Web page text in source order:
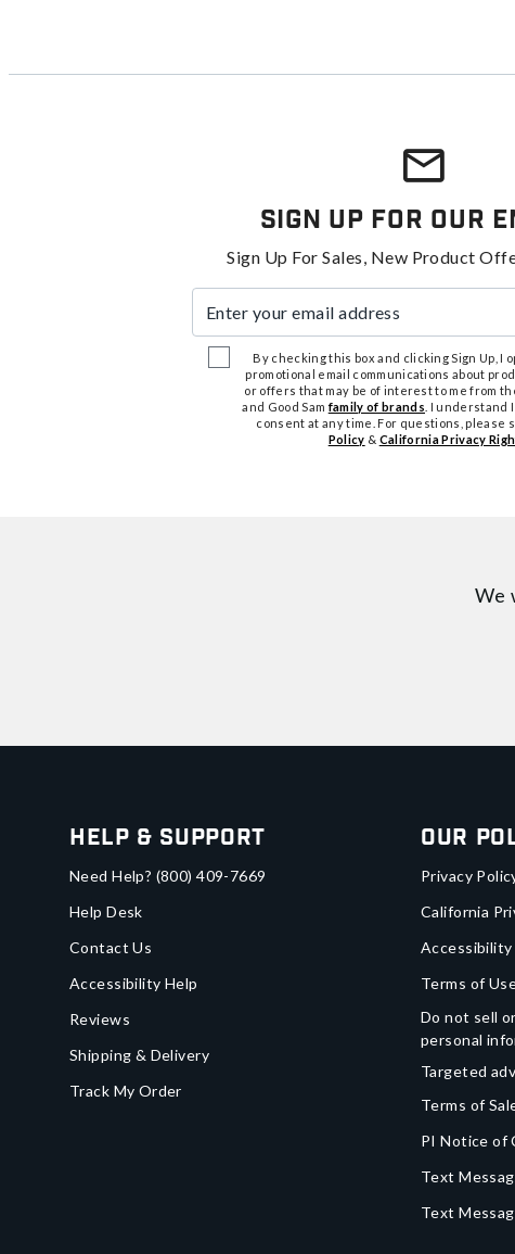
Sign Up For Our
Sign Up For Sales, New Product
By checking this box and clicking Sign Up, I
promotional email communications about
or offers that may be of interest to me from
and Good Samfamily of brands . I understand
consent at any time. For questions, please
Policy & California Privacy
We
Help & Support
Need Help? (800) 409-7669
Help Desk
Contact Us
Accessibility Help
Reviews
Shipping & Delivery
Track My Order
Our
Privacy
California
Terms of
Do not sell
personal
Targeted
Terms of
PI Notice of
Text
Text